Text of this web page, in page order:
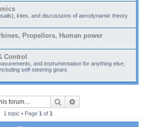
kites, and discussions of aerodynamic theory
Propellors, Human power
Control
and instrumentation for anything else;
self-steering gears
Search
1 topic • Page 1 of 1